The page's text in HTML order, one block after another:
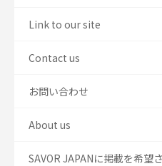
Link to our site
Contact us
お問い合わせ
About us
SAVOR JAPANに掲載を希望